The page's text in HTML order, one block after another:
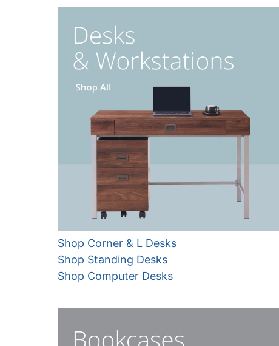
Shop Corner & L Desks
Shop Standing Desks
Shop Computer Desks